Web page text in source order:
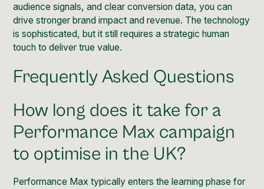
audience signals, and clear conversion data, you can
drive stronger brand impact and revenue. The technology
is sophisticated, but it still requires a strategic human
touch to deliver true value.
Frequently Asked Questions
How long does it take for a
Performance Max campaign
to optimise in the UK?
Performance Max typically enters the learning phase for